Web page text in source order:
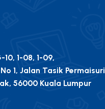
1-08, 1-09,
1, Jalan Tasik Permaisuri
56000 Kuala Lumpur